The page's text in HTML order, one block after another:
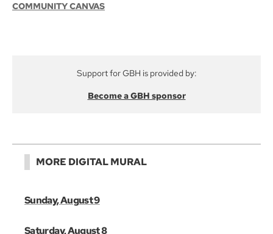
COMMUNITY CANVAS
Support for GBH is provided by:
Become a GBH sponsor
MORE DIGITAL MURAL
Sunday, August 9
Saturday, August 8